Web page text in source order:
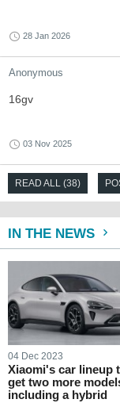
28 Jan 2026
Anonymous
16gv
03 Nov 2025
READ ALL (38)
IN THE NEWS
04 Dec 2023
Xiaomi's car lineup
get two more
including a hybrid